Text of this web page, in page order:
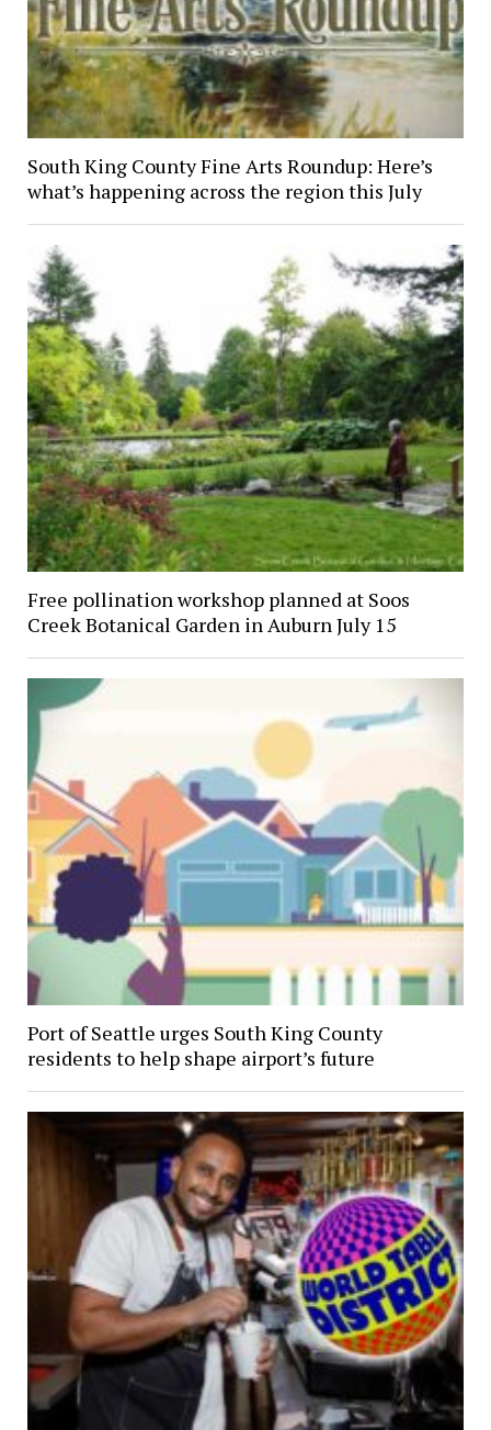
South King County Fine Arts Roundup: Here’s
what’s happening across the region this July
Free pollination workshop planned at Soos
Creek Botanical Garden in Auburn July 15
Port of Seattle urges South King County
residents to help shape airport’s future